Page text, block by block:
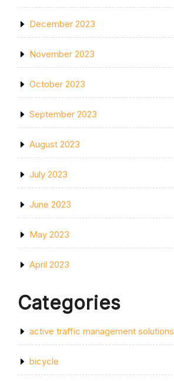
December 2023
November 2023
October 2023
September 2023
August 2023
July 2023
June 2023
May 2023
April 2023
Categories
active traffic management solutions
bicycle